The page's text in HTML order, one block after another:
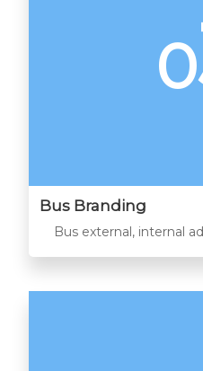
0
Bus Branding
Bus external, internal